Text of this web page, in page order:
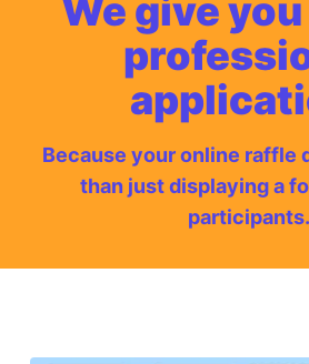
We give
Because your online raffle
than just displaying a
participants.